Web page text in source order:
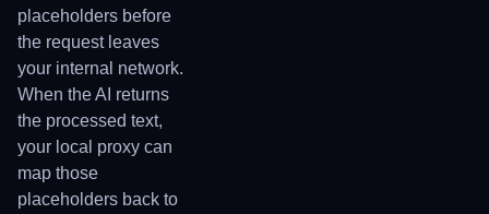
placeholders before
the request leaves
your internal network.
When the AI returns
the processed text,
your local proxy can
map those
placeholders back to